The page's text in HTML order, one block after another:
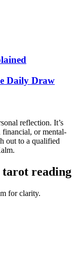
Daily Draw
reflection. It’s
financial, or mental-
out to a qualified
tarot reading
for clarity.